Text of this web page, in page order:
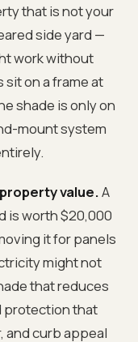
that is not your
side yard —
work without
on a frame at
shade is only on
mount system
value.A
is worth $20,000
it for panels
might not
that reduces
protection that
and curb appeal